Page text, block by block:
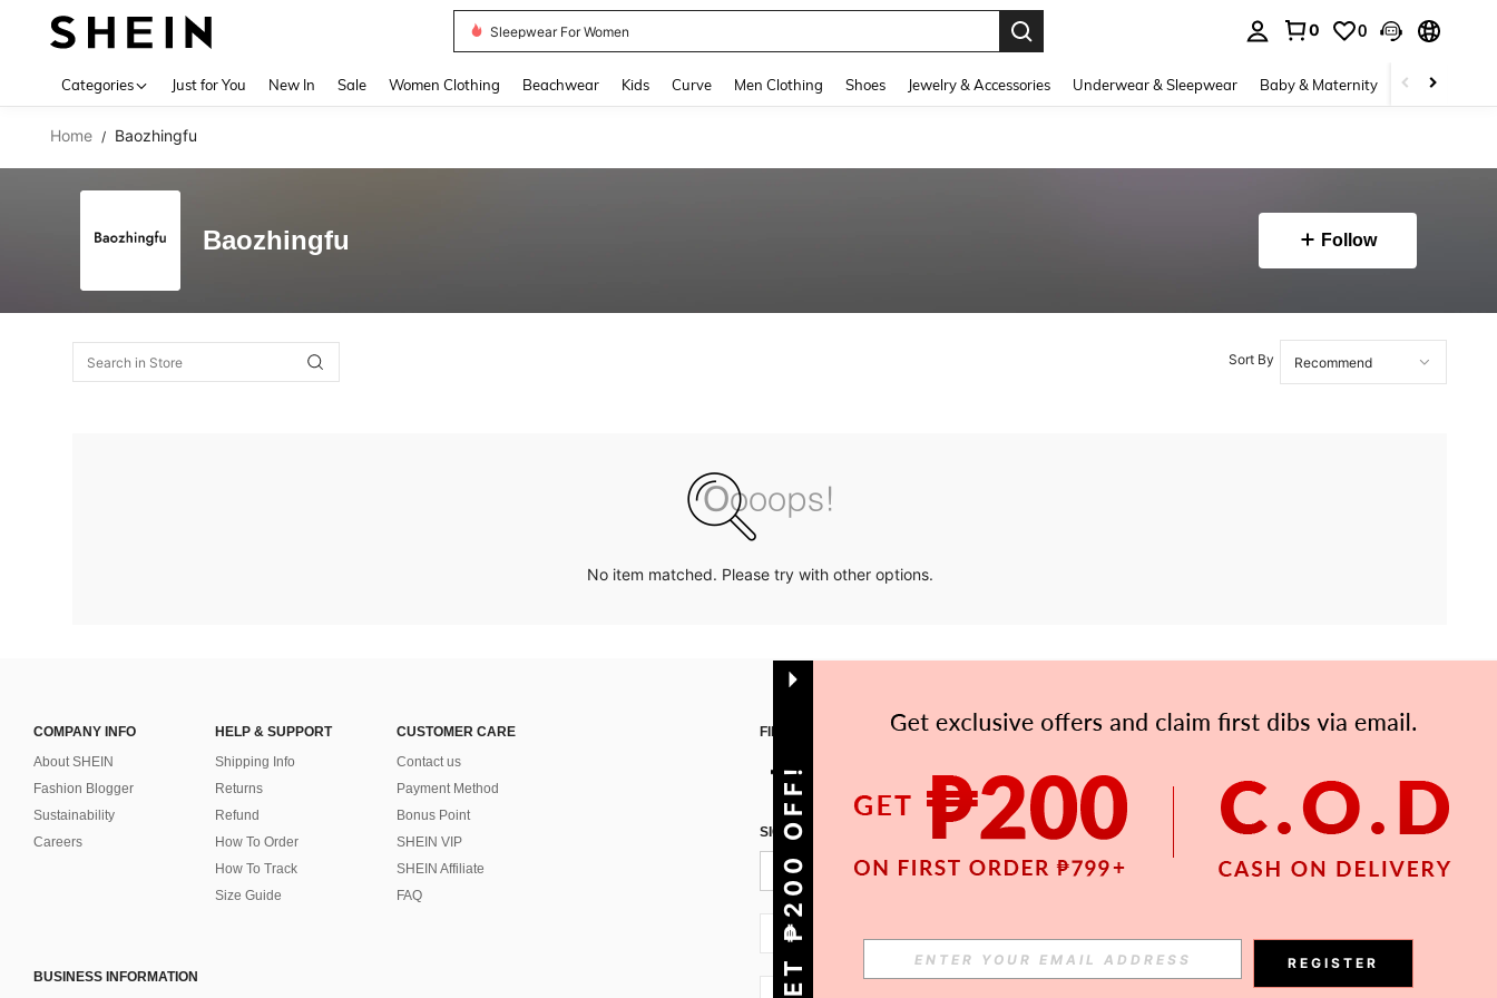
Sleepwear For Women
0 0
Categories Just for You New In Sale Women Clothing Beachwear Kids Curve Men Clothing Shoes Jewelry & Accessories Underwear & Sleepwear Baby & Maternity Bags &
Home / Baozhingfu
Baozhingfu Follow
Sort By
No item matched. Please try with other options.
COMPANY INFO
About SHEIN
Fashion Blogger
Sustainability
Careers
HELP & SUPPORT
Shipping Info
Returns
Refund
How To Order
How To Track
Size Guide
CUSTOMER CARE
Contact us
Payment Method
Bonus Point
SHEIN VIP
SHEIN Affiliate
FAQ
BUSINESS INFORMATION
FIND US ON APP
SIGN UP FOR SHEIN STYLE NEWS
Subscribe
PH + 63
GET ₱200 OFF! REGISTER